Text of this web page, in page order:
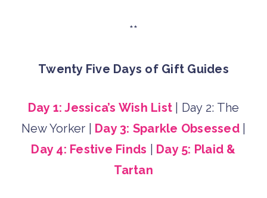
**
Twenty Five Days of Gift Guides
Day 1: Jessica’s Wish List | Day 2: The
New Yorker | Day 3: Sparkle Obsessed|
Day 4: Festive Finds
Day 5: Plaid &
Tartan